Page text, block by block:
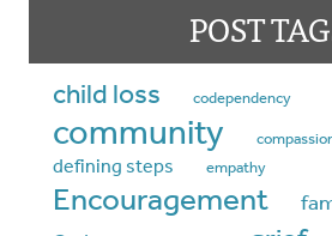
POST
child loss codependency
community
defining steps empathy
Encouragement